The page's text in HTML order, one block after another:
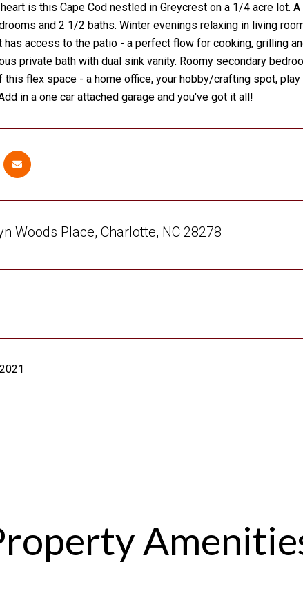
is this Cape Cod nestled in Greycrest on a 1/4 acre lot.
and 2 1/2 baths. Winter evenings relaxing in living
has access to the patio - a perfect flow for cooking, grilling
private bath with dual sink vanity. Roomy secondary
flex space - a home office, your hobby/crafting spot,
in a one car attached garage and you've got it all!
Woods Place, Charlotte, NC 28278